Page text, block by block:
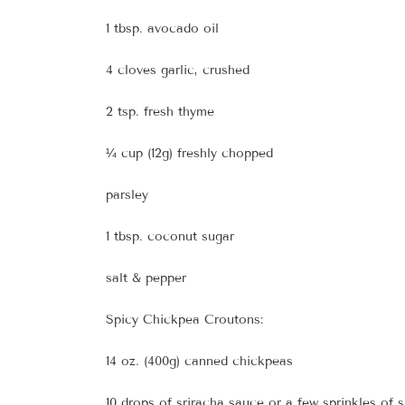
1 tbsp. avocado oil
4 cloves garlic, crushed
2 tsp. fresh thyme
¼ cup (12g) freshly chopped
parsley
1 tbsp. coconut sugar
salt & pepper
Spicy Chickpea Croutons:
14 oz. (400g) canned chickpeas